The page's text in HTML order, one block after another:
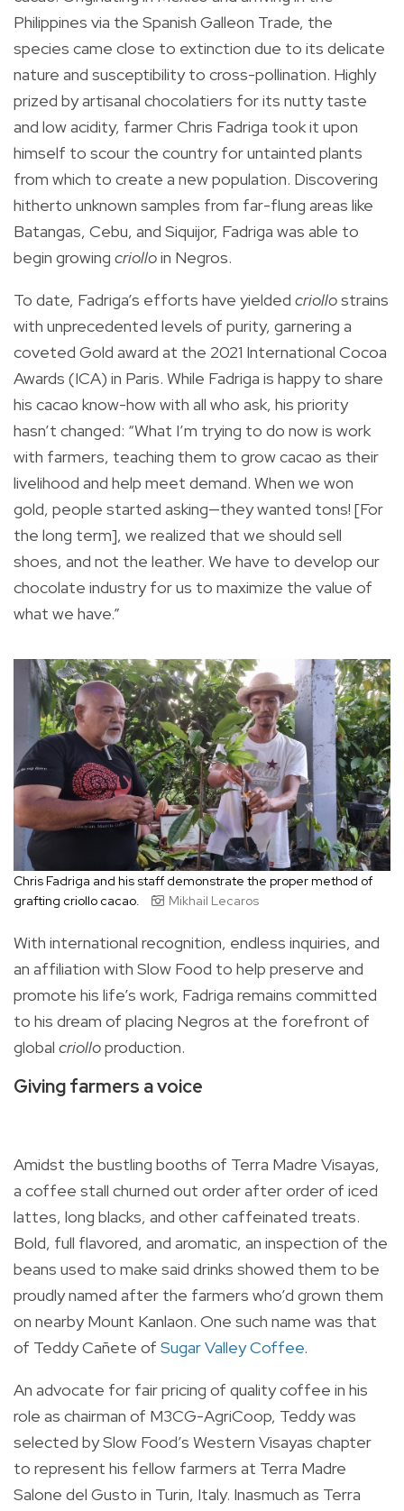
Philippines via the Spanish Galleon Trade, the
species came close to extinction due to its delicate
nature and susceptibility to cross-pollination. Highly
prized by artisanal chocolatiers for its nutty taste
and low acidity, farmer Chris Fadriga took it upon
himself to scour the country for untainted plants
from which to create a new population. Discovering
hitherto unknown samples from far-flung areas like
Batangas, Cebu, and Siquijor, Fadriga was able to
begin growing criolloin Negros.
To date, Fadriga’s efforts have yielded criollostrains
with unprecedented levels of purity, garnering a
coveted Gold award at the 2021 International Cocoa
Awards (ICA) in Paris. While Fadriga is happy to share
his cacao know-how with all who ask, his priority
hasn’t changed: “What I’m trying to do now is work
with farmers, teaching them to grow cacao as their
livelihood and help meet demand. When we won
gold, people started asking—they wanted tons! [For
the long term], we realized that we should sell
shoes, and not the leather. We have to develop our
chocolate industry for us to maximize the value of
what we have.”
Chris Fadriga and his staff demonstrate the proper method of
grafting criollo cacao.
Mikhail Lecaros
With international recognition, endless inquiries, and
an affiliation with Slow Food to help preserve and
promote his life’s work, Fadriga remains committed
to his dream of placing Negros at the forefront of
global criolloproduction.
Giving farmers a voice
Amidst the bustling booths of Terra Madre Visayas,
a coffee stall churned out order after order of iced
lattes, long blacks, and other caffeinated treats.
Bold, full flavored, and aromatic, an inspection of the
beans used to make said drinks showed them to be
proudly named after the farmers who’d grown them
on nearby Mount Kanlaon. One such name was that
of Teddy Cañete of Sugar Valley Coffee.
An advocate for fair pricing of quality coffee in his
role as chairman of M3CG-AgriCoop, Teddy was
selected by Slow Food’s Western Visayas chapter
to represent his fellow farmers at Terra Madre
Salone del Gusto in Turin, Italy. Inasmuch as Terra